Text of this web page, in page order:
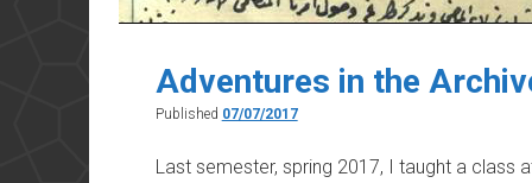
Adventures in the
Published 07/07/2017
Last semester, spring 2017, I taught a class